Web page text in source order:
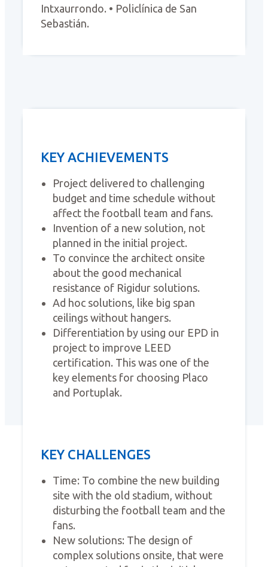
Intxaurrondo. • Policlínica de San
Sebastián.
KEY ACHIEVEMENTS
Project delivered to challenging
budget and time schedule without
affect the football team and fans.
Invention of a new solution, not
planned in the initial project.
To convince the architect onsite
about the good mechanical
resistance of Rigidur solutions.
Ad hoc solutions, like big span
ceilings without hangers.
Differentiation by using our EPD in
project to improve LEED
certification. This was one of the
key elements for choosing Placo
and Portuplak.
KEY CHALLENGES
Time: To combine the new building
site with the old stadium, without
disturbing the football team and the
fans.
New solutions: The design of
complex solutions onsite, that were